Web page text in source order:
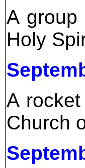
A
Holy
A
Church